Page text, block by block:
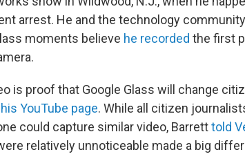
arrest. He and the technology
moments believe he recorded the first
is proof that Google Glass will change
YouTube page. While all citizen
could capture similar video, Barretttold
relatively unnoticeable made a big